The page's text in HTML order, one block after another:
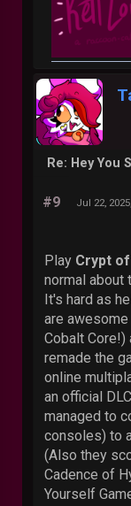
Re: Hey You
#9 Jul 22,
Play Crypt
normal about
It's hard as
are
Cobalt Core!)
remade the
online
an official
managed to
consoles) to
(Also they
Cadence of
Yourself